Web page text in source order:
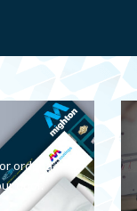
order a
door.